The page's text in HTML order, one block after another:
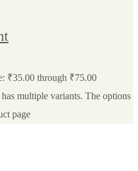
₹35.00 through ₹75.00
multiple variants. The options
page